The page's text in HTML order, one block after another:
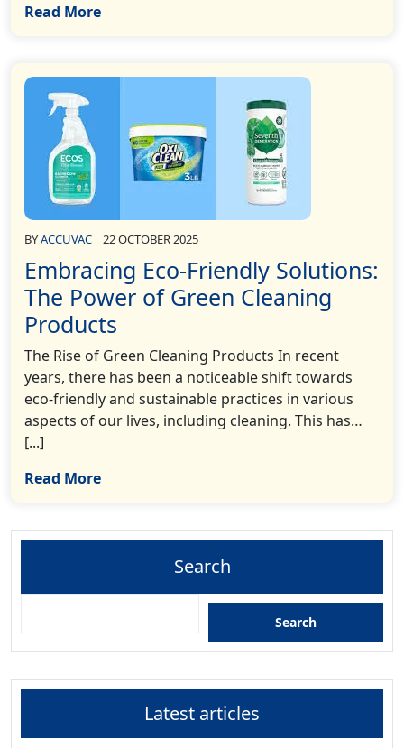
Read More
BYACCUVAC 22 OCTOBER 2025
Embracing Eco-Friendly Solutions:
The Power of Green Cleaning
Products
The Rise of Green Cleaning Products In recent
years, there has been a noticeable shift towards
eco-friendly and sustainable practices in various
aspects of our lives, including cleaning. This has…
[...]
Read More
Search
Search
Latest articles